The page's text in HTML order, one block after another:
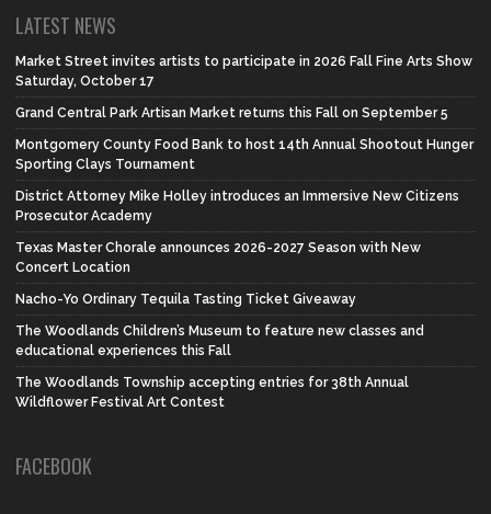
LATEST NEWS
Market Street invites artists to participate in 2026 Fall Fine Arts Show
Saturday, October 17
Grand Central Park Artisan Market returns this Fall on September 5
Montgomery County Food Bank to host 14th Annual Shootout Hunger
Sporting Clays Tournament
District Attorney Mike Holley introduces an Immersive New Citizens
Prosecutor Academy
Texas Master Chorale announces 2026-2027 Season with New
Concert Location
Nacho-Yo Ordinary Tequila Tasting Ticket Giveaway
The Woodlands Children’s Museum to feature new classes and
educational experiences this Fall
The Woodlands Township accepting entries for 38th Annual
Wildflower Festival Art Contest
FACEBOOK